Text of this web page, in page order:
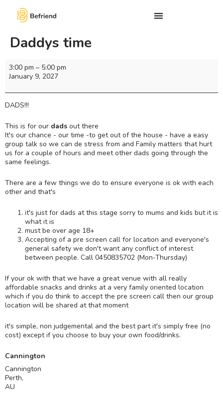
Daddys time
3:00 pm – 5:00 pm
January 9, 2027
DADS!!!
This is for our dads out there
It's our chance - our time -to get out of the house - have a easy
group talk so we can de stress from and Family matters that hurt
us for a couple of hours and meet other dads going through the
same feelings.
There are a few things we do to ensure everyone is ok with each
other and that's
it's just for dads at this stage sorry to mums and kids but it is
what it is
must be over age 18+
Accepting of a pre screen call for location and everyone's
general safety we don't want any conflict of interest
between people. Call 0450835702 (Mon-Thursday)
If your ok with that we have a great venue with all really
affordable snacks and drinks at a very family oriented location
which if you do think to accept the pre screen call then our group
location will be shared at that moment
it's simple, non judgemental and the best part it's simply free (no
cost) except if you choose to buy your own food/drinks.
Cannington
Cannington
Perth,
AU